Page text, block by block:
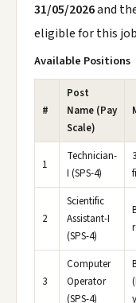
31/05/2026and
eligible for this
Available Positions
#
Post
Name (Pay
Scale)
1
Technician-
I (SPS-4)
2
Scientific
Assistant-I
(SPS-4)
3
Computer
Operator
(SPS-4)